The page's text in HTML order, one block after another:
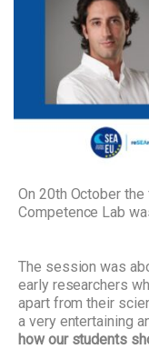
On 20th October
Competence Lab
The session was
early researchers
apart from their
a very entertaining
how our students